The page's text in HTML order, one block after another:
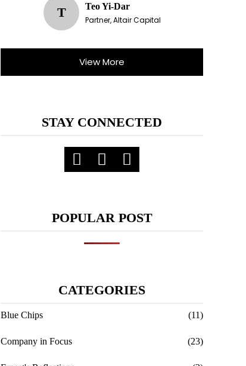
T
Teo Yi-Dar
Partner, Altair Capital
View More
STAY CONNECTED
POPULAR POST
CATEGORIES
Blue Chips (11)
Company in Focus (23)